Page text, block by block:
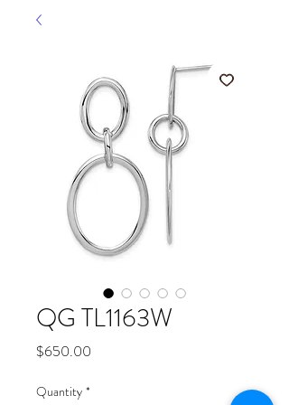
QG TL1163W
$650.00
Quantity *